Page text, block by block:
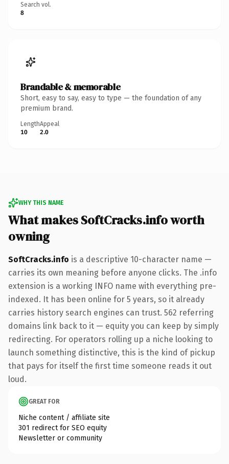
Search vol.
8
Brandable & memorable
Short, easy to say, easy to type — the foundation of any
premium brand.
Length
10
Appeal
2.0
WHY THIS NAME
What makes SoftCracks.info worth
owning
SoftCracks.info is a descriptive 10-character name —
carries its own meaning before anyone clicks. The .info
extension is a working INFO name with everything pre-
indexed. It has been online for 5 years, so it already
carries history search engines can trust. 562 referring
domains link back to it — equity you can keep by simply
redirecting. For operators rolling up a niche looking to
launch something distinctive, this is the kind of pickup
that pays for itself the first time someone reads it out
loud.
GREAT FOR
Niche content / affiliate site
301 redirect for SEO equity
Newsletter or community